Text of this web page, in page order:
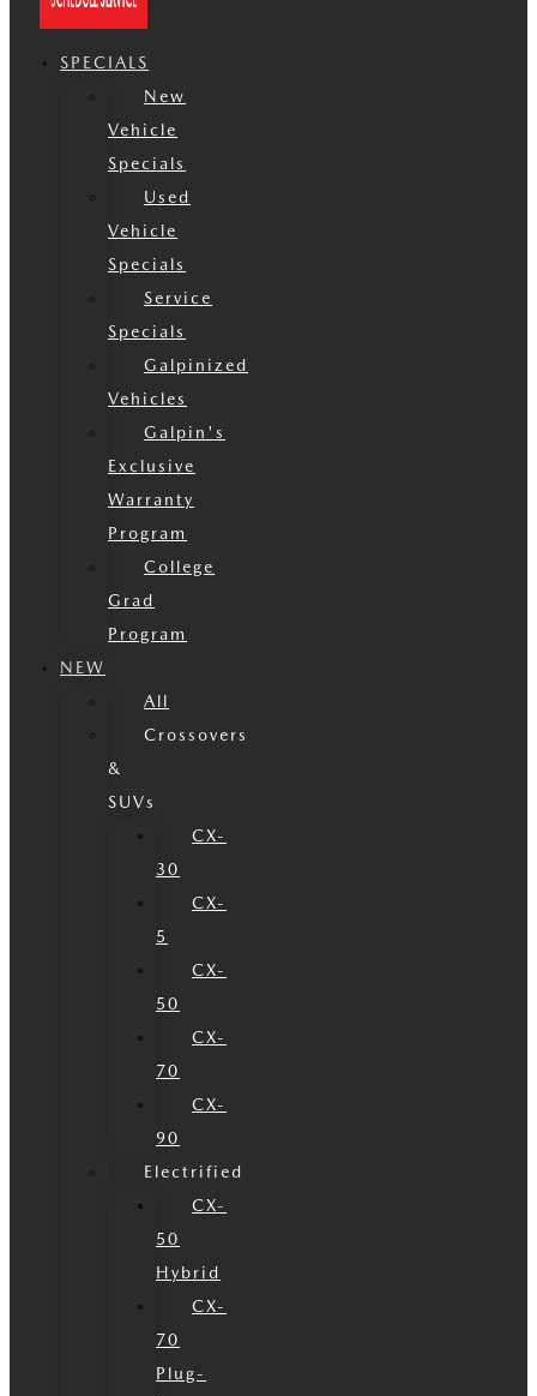
SPECIALS
New
Vehicle
Specials
Used
Vehicle
Specials
Service
Specials
Galpinized
Vehicles
Galpin's
Exclusive
Warranty
Program
College
Grad
Program
NEW
All
Crossovers
&
SUVs
CX-
30
CX-
5
CX-
50
CX-
70
CX-
90
Electrified
CX-
50
Hybrid
CX-
70
Plug-